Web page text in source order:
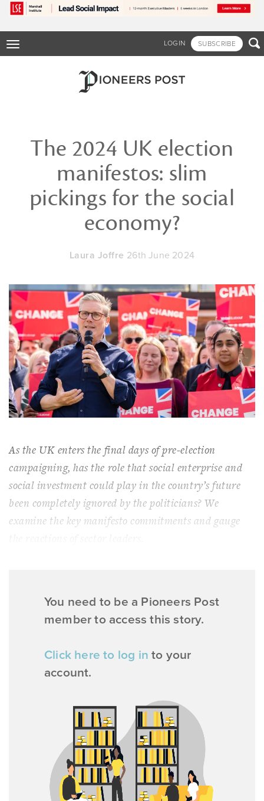
Skip
main
content
LOGIN SUBSCRIBE 
Toggle
navigation
The 2024 UK election
manifestos: slim
pickings for the social
economy?
Laura Joffre 26th June 2024
As the UK enters the final days of pre-election
campaigning, has the role that social enterprise and
social investment could play in the country’s future
been completely ignored by the politicians? We
examine the key manifesto commitments and gauge
You need to be a Pioneers Post
member to access this story.
Click here to log in to your
account.